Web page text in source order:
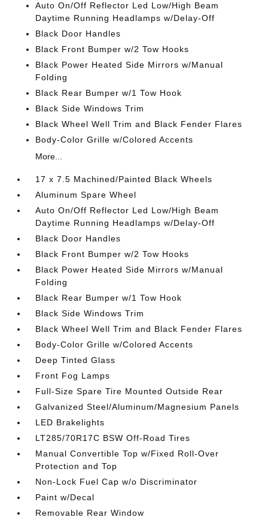
Auto On/Off Reflector Led Low/High Beam
Daytime Running Headlamps w/Delay-Off
Black Door Handles
Black Front Bumper w/2 Tow Hooks
Black Power Heated Side Mirrors w/Manual
Folding
Black Rear Bumper w/1 Tow Hook
Black Side Windows Trim
Black Wheel Well Trim and Black Fender Flares
Body-Color Grille w/Colored Accents
More...
17 x 7.5 Machined/Painted Black Wheels
Aluminum Spare Wheel
Auto On/Off Reflector Led Low/High Beam
Daytime Running Headlamps w/Delay-Off
Black Door Handles
Black Front Bumper w/2 Tow Hooks
Black Power Heated Side Mirrors w/Manual
Folding
Black Rear Bumper w/1 Tow Hook
Black Side Windows Trim
Black Wheel Well Trim and Black Fender Flares
Body-Color Grille w/Colored Accents
Deep Tinted Glass
Front Fog Lamps
Full-Size Spare Tire Mounted Outside Rear
Galvanized Steel/Aluminum/Magnesium Panels
LED Brakelights
LT285/70R17C BSW Off-Road Tires
Manual Convertible Top w/Fixed Roll-Over
Protection and Top
Non-Lock Fuel Cap w/o Discriminator
Paint w/Decal
Removable Rear Window